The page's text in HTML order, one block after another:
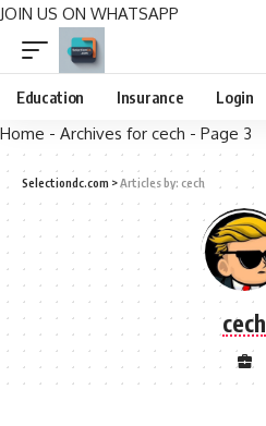
JOIN US ON WHATSAPP
Education Insurance Login
Home - Archives for cech - Page 3
Selectiondc.com >Articles by: cech
cech